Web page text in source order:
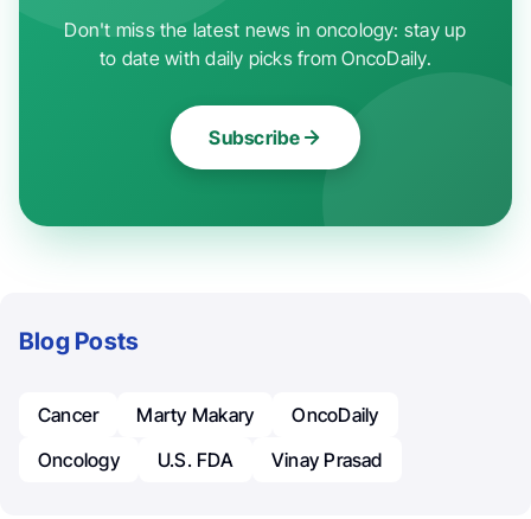
Don't miss the latest news in oncology: stay up
to date with daily picks from OncoDaily.
Subscribe
Blog Posts
Cancer Marty Makary
OncoDaily
Oncology
U.S. FDA Vinay Prasad